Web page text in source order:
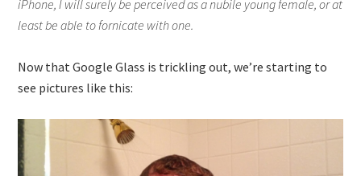
iPhone, I will surely be perceived as a nubile young female, or at
least be able to fornicate with one.
Now that Google Glass is trickling out, we’re starting to
see pictures like this: